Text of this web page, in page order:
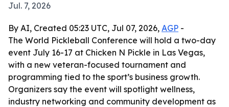
Jul. 7, 2026
By AI, Created 05:23 UTC, Jul 07, 2026, AGP -
The World Pickleball Conference will hold a two-day
event July 16-17 at Chicken N Pickle in Las Vegas,
with a new veteran-focused tournament and
programming tied to the sport’s business growth.
Organizers say the event will spotlight wellness,
industry networking and community development as